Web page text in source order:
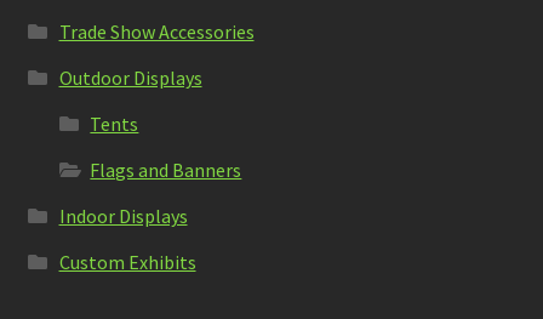
Trade Show Accessories
Outdoor Displays
Tents
Flags and Banners
Indoor Displays
Custom Exhibits